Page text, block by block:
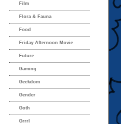
Film
Flora & Fauna
Food
Friday Afternoon Movie
Future
Gaming
Geekdom
Gender
Goth
Grrrl